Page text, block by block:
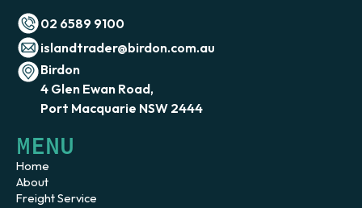
02 6589 9100
islandtrader@birdon.com.au
Birdon
4 Glen Ewan Road,
Port Macquarie NSW 2444
MENU
Home
About
Freight Service